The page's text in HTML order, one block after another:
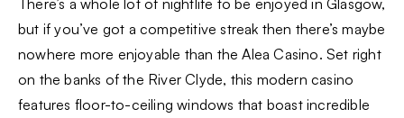
There’s a whole lot of nightlife to be enjoyed in Glasgow,
but if you’ve got a competitive streak then there’s maybe
nowhere more enjoyable than the Alea Casino. Set right
on the banks of the River Clyde, this modern casino
features floor-to-ceiling windows that boast incredible